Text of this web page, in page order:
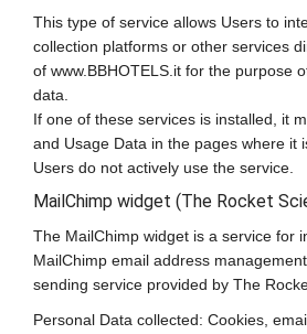
This type of service allows Users to
collection platforms or other services
of www.BBHOTELS.it for the purpose
data.
If one of these services is installed, it
and Usage Data in the pages where it
Users do not actively use the service.
MailChimp widget (The Rocket
The MailChimp widget is a service for
MailChimp email address
sending service provided by The
Personal Data collected: Cookies,